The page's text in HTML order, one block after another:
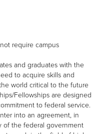
require campus
and graduates with the
to acquire skills and
world critical to the future
Fellowships are designed
to federal service.
into an agreement, in
of the federal government